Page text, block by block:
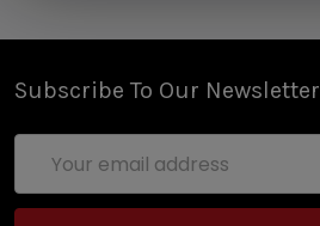
Subscribe To Our Newsletter
Address